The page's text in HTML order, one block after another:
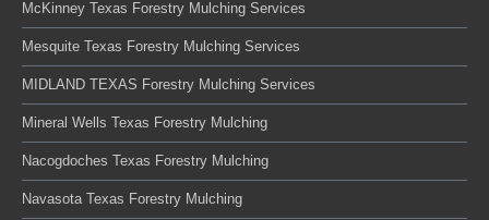
McKinney Texas Forestry Mulching Services
Mesquite Texas Forestry Mulching Services
MIDLAND TEXAS Forestry Mulching Services
Mineral Wells Texas Forestry Mulching
Nacogdoches Texas Forestry Mulching
Navasota Texas Forestry Mulching